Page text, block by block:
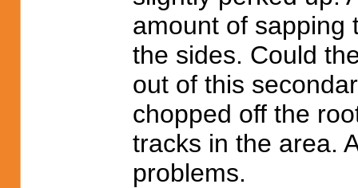
amount of sapping
the sides. Could
out of this
chopped off the
tracks in the area.
problems.